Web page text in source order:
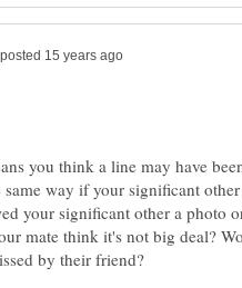
you think a line may have
way if your significant
your significant other a photo
mate think it's not big deal?